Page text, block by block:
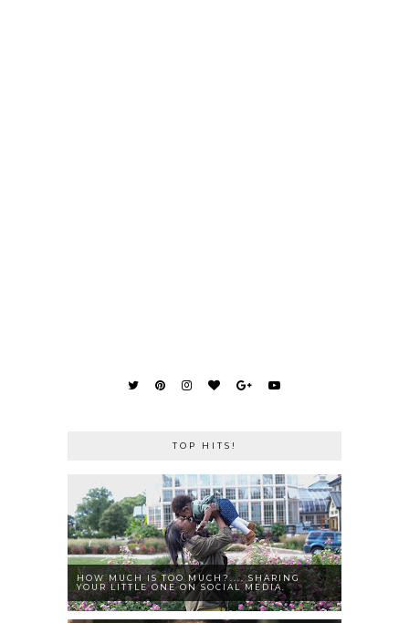
TOP HITS!
HOW MUCH IS TOO MUCH?.... SHARING
YOUR LITTLE ONE ON SOCIAL MEDIA.